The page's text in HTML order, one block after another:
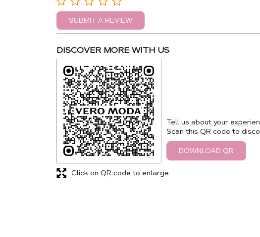
SUBMIT A REVIEW
DISCOVER MORE WITH US
Tell us about your
Scan this QR code to
DOWNLOAD QR
Click on QR code to enlarge.